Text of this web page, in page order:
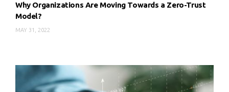
Why Organizations Are Moving Towards a Zero-Trust
Model?
MAY 31, 2022